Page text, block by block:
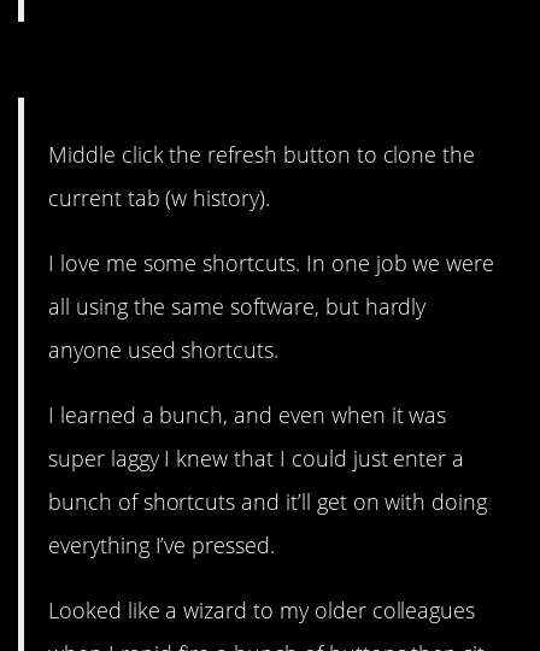
Middle click the refresh button to clone the
current tab (w history).
I love me some shortcuts. In one job we were
all using the same software, but hardly
anyone used shortcuts.
I learned a bunch, and even when it was
super laggy I knew that I could just enter a
bunch of shortcuts and it’ll get on with doing
everything I’ve pressed.
Looked like a wizard to my older colleagues